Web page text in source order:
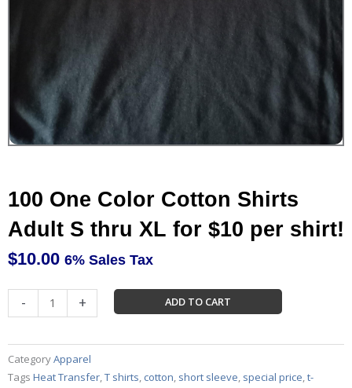
100 One Color Cotton Shirts
Adult S thru XL for $10 per shirt!
$10.00 6% Sales Tax
-
One
Shirts
+ ADD TO CART
CategoryApparel
Tags Heat Transfer,T shirts, cotton, short sleeve, special price,t-